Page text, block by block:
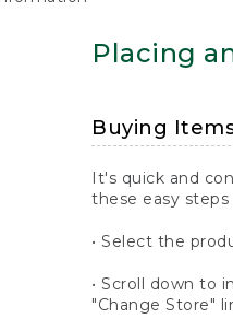
Placing
Buying
It's quick and
these easy
• Select the
• Scroll down to
"Change Store"